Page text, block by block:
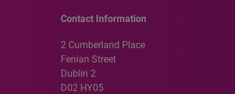
Contact Information
2 Cumberland Place
Fenian Street
Dublin 2
D02 HY05